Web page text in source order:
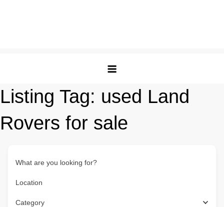
Listing Tag: used Land
Rovers for sale
What are you looking for?
Location
Category